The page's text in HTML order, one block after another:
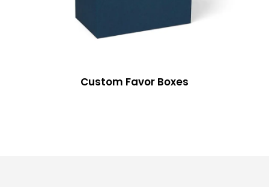
Custom Favor Boxes